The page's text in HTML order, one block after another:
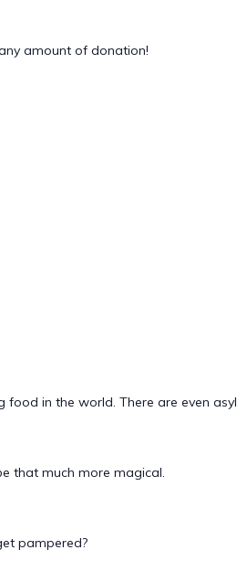
amount of donation!
in the world. There are even
that much more magical.
pampered?